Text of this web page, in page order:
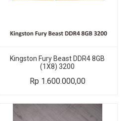
Kingston Fury Beast DDR4 8GB
(1X8) 3200
Rp 1.600.000,00